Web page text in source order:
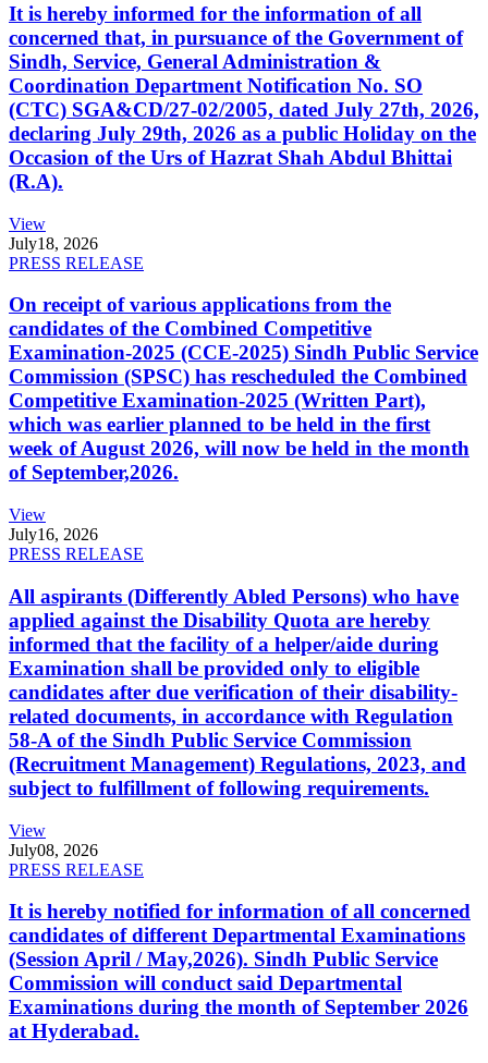
It is hereby informed for the information of all
concerned that, in pursuance of the Government of
Sindh, Service, General Administration &
Coordination Department Notification No. SO
(CTC) SGA&CD/27-02/2005, dated July 27th, 2026,
declaring July 29th, 2026 as a public Holiday on the
Occasion of the Urs of Hazrat Shah Abdul Bhittai
(R.A).
View
July18, 2026
PRESS RELEASE
On receipt of various applications from the
candidates of the Combined Competitive
Examination-2025 (CCE-2025) Sindh Public Service
Commission (SPSC) has rescheduled the Combined
Competitive Examination-2025 (Written Part),
which was earlier planned to be held in the first
week of August 2026, will now be held in the month
of September,2026.
View
July16, 2026
PRESS RELEASE
All aspirants (Differently Abled Persons) who have
applied against the Disability Quota are hereby
informed that the facility of a helper/aide during
Examination shall be provided only to eligible
candidates after due verification of their disability-
related documents, in accordance with Regulation
58-A of the Sindh Public Service Commission
(Recruitment Management) Regulations, 2023, and
subject to fulfillment of following requirements.
View
July08, 2026
PRESS RELEASE
It is hereby notified for information of all concerned
candidates of different Departmental Examinations
(Session April / May,2026). Sindh Public Service
Commission will conduct said Departmental
Examinations during the month of September 2026
at Hyderabad.